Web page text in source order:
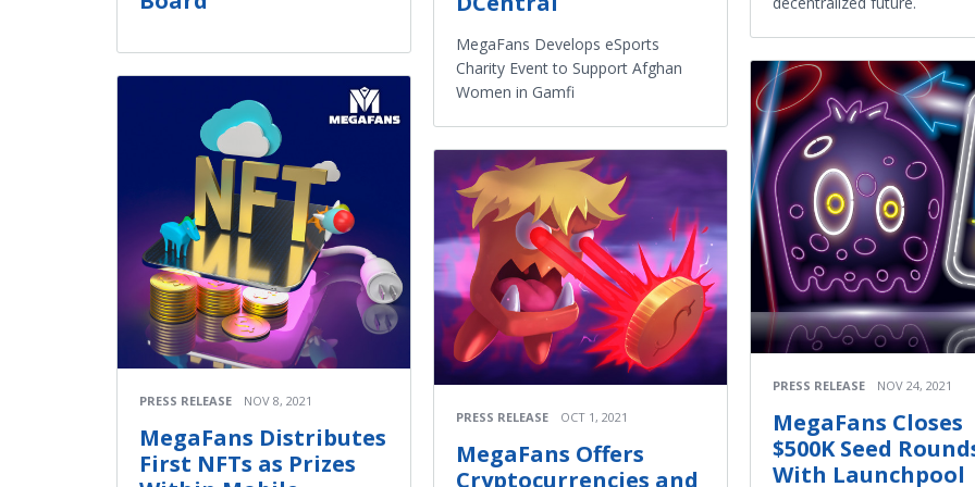
PRESS RELEASE NOV 8, 2021
MegaFans Distributes
First NFTs as Prizes
MegaFans Develops eSports
Charity Event to Support Afghan
Women in Gamfi
PRESS RELEASE OCT 1, 2021
MegaFans Offers
Cryptocurrencies and
PRESS RELEASE NOV 24, 2021
MegaFans Closes
$500K Seed
With Launchpool